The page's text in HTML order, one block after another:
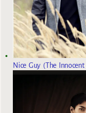
Nice Guy (The